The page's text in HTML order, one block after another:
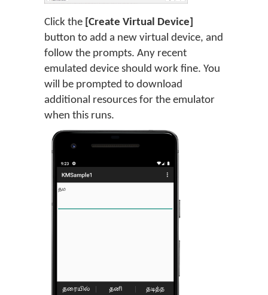
Click the [Create Virtual Device]
button to add a new virtual device, and
follow the prompts. Any recent
emulated device should work fine. You
will be prompted to download
additional resources for the emulator
when this runs.